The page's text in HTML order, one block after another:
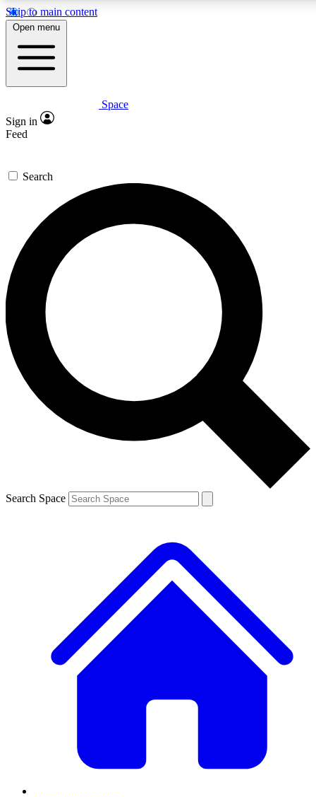
Skip to main content
5
PREMIUM BENEFITS
Expert insights
GET SPACE+ ACCESS QUICK
For the quickest way to join, enter your email below. We’ll
send a confirmation email and sign you up to Space.com
newsletters with the latest inspiration, expert advice and
exclusive offers.
Contact me with news and offers from other Future brands
By submitting your information you agree to the Terms & Conditions and
and are aged 16 or over.
Open menu
Space
Sign in
Feed
Search
Search Space